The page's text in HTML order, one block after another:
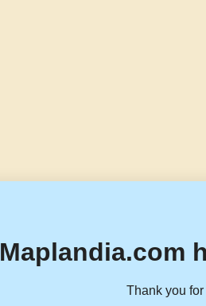
Maplandia.com
Thank you